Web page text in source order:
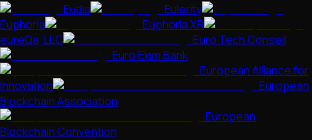
Eudia
Eulerity
Euphoria
Euphoria XR
eureQa, LLC
Euro Tech Conseil
Euro Exim Bank
European Alliance for
Innovation
European
Blockchain Association
European
Blockchain Convention